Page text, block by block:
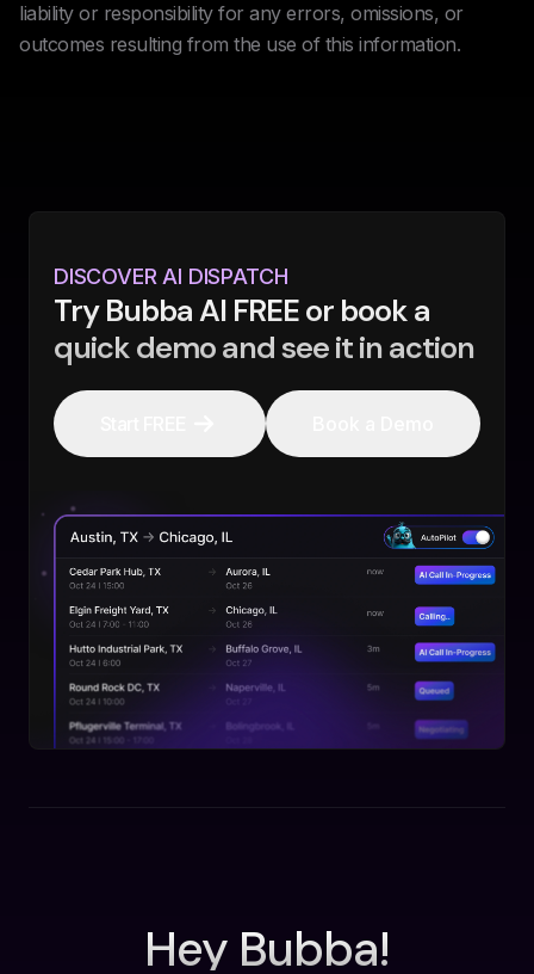
liability or responsibility for any errors, omissions, or
outcomes resulting from the use of this information.
DISCOVER AI DISPATCH
Try Bubba AI FREE or book a
quick demo and see it in action
Hey Bubba!